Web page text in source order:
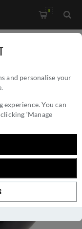
and personalise your
experience. You can
‘Manage
0
KNOB ON
-